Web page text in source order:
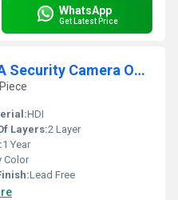
WhatsApp
Get Latest Price
Shenzhen Custom PCBA Security Camera Outdoor Wireless Wifi System Custom PCB for Security and Convenience
HDI
Layers:2 Layer
1 Year
Color
Lead Free